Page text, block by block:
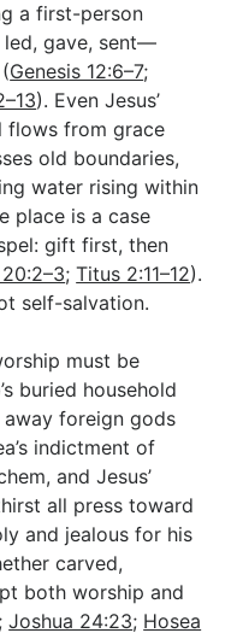
a first-person
gave, sent—
Genesis 12:6–7;
). Even Jesus’
flows from grace
old boundaries,
water rising within
place is a case
gift first, then
;Titus 2:11–12).
self-salvation.
must be
buried household
away foreign gods
indictment of
and Jesus’
all press toward
and jealous for his
carved,
both worship and
;Joshua 24:23; Hosea